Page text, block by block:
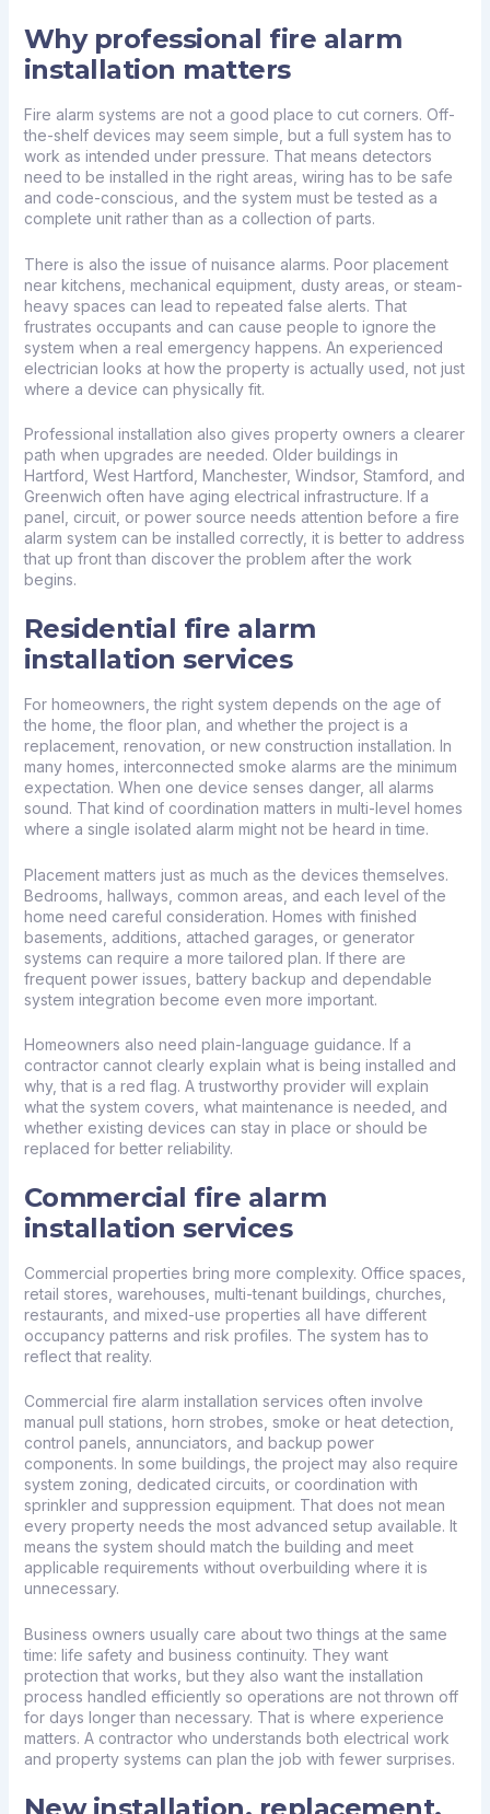
Why professional fire alarm
installation matters
Fire alarm systems are not a good place to cut corners. Off-
the-shelf devices may seem simple, but a full system has to
work as intended under pressure. That means detectors
need to be installed in the right areas, wiring has to be safe
and code-conscious, and the system must be tested as a
complete unit rather than as a collection of parts.
There is also the issue of nuisance alarms. Poor placement
near kitchens, mechanical equipment, dusty areas, or steam-
heavy spaces can lead to repeated false alerts. That
frustrates occupants and can cause people to ignore the
system when a real emergency happens. An experienced
electrician looks at how the property is actually used, not just
where a device can physically fit.
Professional installation also gives property owners a clearer
path when upgrades are needed. Older buildings in
Hartford, West Hartford, Manchester, Windsor, Stamford, and
Greenwich often have aging electrical infrastructure. If a
panel, circuit, or power source needs attention before a fire
alarm system can be installed correctly, it is better to address
that up front than discover the problem after the work
begins.
Residential fire alarm
installation services
For homeowners, the right system depends on the age of
the home, the floor plan, and whether the project is a
replacement, renovation, or new construction installation. In
many homes, interconnected smoke alarms are the minimum
expectation. When one device senses danger, all alarms
sound. That kind of coordination matters in multi-level homes
where a single isolated alarm might not be heard in time.
Placement matters just as much as the devices themselves.
Bedrooms, hallways, common areas, and each level of the
home need careful consideration. Homes with finished
basements, additions, attached garages, or generator
systems can require a more tailored plan. If there are
frequent power issues, battery backup and dependable
system integration become even more important.
Homeowners also need plain-language guidance. If a
contractor cannot clearly explain what is being installed and
why, that is a red flag. A trustworthy provider will explain
what the system covers, what maintenance is needed, and
whether existing devices can stay in place or should be
replaced for better reliability.
Commercial fire alarm
installation services
Commercial properties bring more complexity. Office spaces,
retail stores, warehouses, multi-tenant buildings, churches,
restaurants, and mixed-use properties all have different
occupancy patterns and risk profiles. The system has to
reflect that reality.
Commercial fire alarm installation services often involve
manual pull stations, horn strobes, smoke or heat detection,
control panels, annunciators, and backup power
components. In some buildings, the project may also require
system zoning, dedicated circuits, or coordination with
sprinkler and suppression equipment. That does not mean
every property needs the most advanced setup available. It
means the system should match the building and meet
applicable requirements without overbuilding where it is
unnecessary.
Business owners usually care about two things at the same
time: life safety and business continuity. They want
protection that works, but they also want the installation
process handled efficiently so operations are not thrown off
for days longer than necessary. That is where experience
matters. A contractor who understands both electrical work
and property systems can plan the job with fewer surprises.